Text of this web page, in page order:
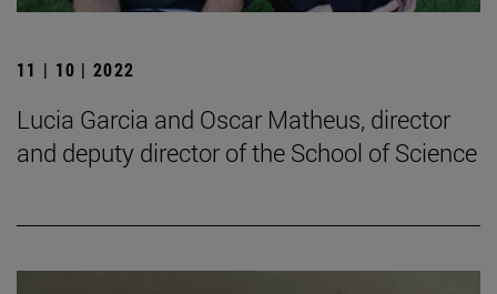
11 | 10 | 2022
Lucia Garcia and Oscar Matheus, director
and deputy director of the School of Science